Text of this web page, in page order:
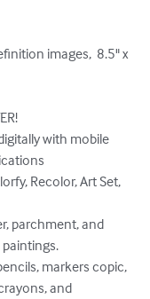
images,  8.5" x
with mobile
Recolor, Art Set,
parchment, and
markers copic,
and